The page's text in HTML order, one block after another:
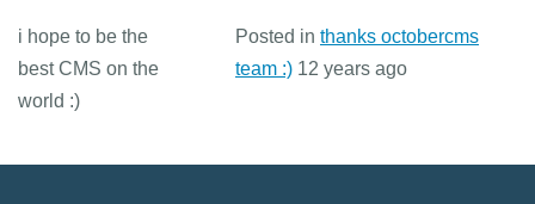
i hope to be the
best CMS on the
world :)
Posted in thanks octobercms
team :) 12 years ago